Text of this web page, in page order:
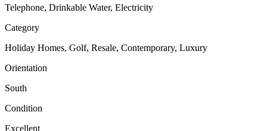
Telephone, Drinkable Water, Electricity
Category
Holiday Homes, Golf, Resale, Contemporary, Luxury
Orientation
South
Condition
Excellent